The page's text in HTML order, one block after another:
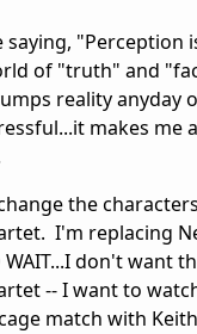
saying, "Perception
of "truth" and
reality anyday
makes me
the
I'm replacing
WAIT...I don't want
-- I want to
match with